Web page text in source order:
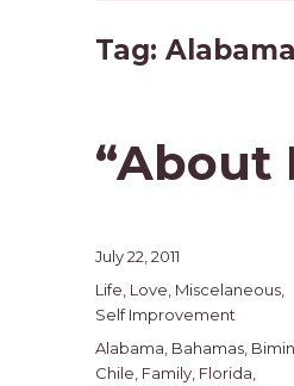
Tag:Alabama
“About
Posted
on
July 22, 2011
Categories
Life Love Miscelaneous
Self Improvement
Tags
Alabama Bahamas
Chile Family Florida